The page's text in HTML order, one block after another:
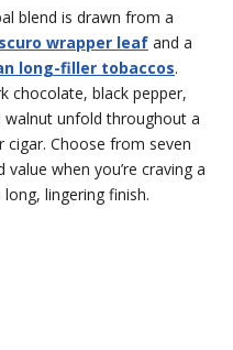
blend is drawn from a
wrapper leaf and a
long-filler tobaccos.
chocolate, black pepper,
walnut unfold throughout a
cigar. Choose from seven
when you’re craving a
lingering finish.